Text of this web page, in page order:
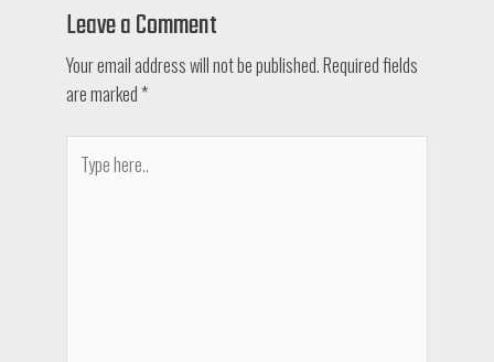
Leave a Comment
Your email address will not be published.Required fields
are marked *